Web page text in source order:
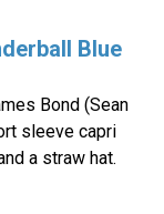
Blue
Bond (Sean
sleeve capri
a straw hat.